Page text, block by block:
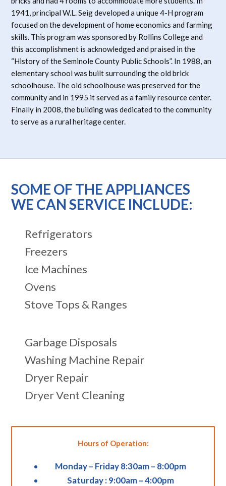
1941, principal W.L. Seig developed a unique 4-H program
focused on the development of home economics and farming
skills. This program was sponsored by Rollins College and
this accomplishment is acknowledged and praised in the
“History of the Seminole County Public Schools”. In 1988, an
elementary school was built surrounding the old brick
schoolhouse. The old schoolhouse was preserved for the
community and in 1995 it served as a family resource center.
Finally in 2008, the building was dedicated to the community
to serve as a rural heritage center.
SOME OF THE APPLIANCES
WE CAN SERVICE INCLUDE:
Refrigerators
Freezers
Ice Machines
Ovens
Stove Tops & Ranges
Garbage Disposals
Washing Machine Repair
Dryer Repair
Dryer Vent Cleaning
Hours of Operation:
Monday – Friday 8:30am – 8:00pm
Saturday : 9:00am – 4:00pm